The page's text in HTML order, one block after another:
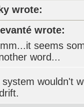
wrote:
wrote:
seems
word...
system wouldn't